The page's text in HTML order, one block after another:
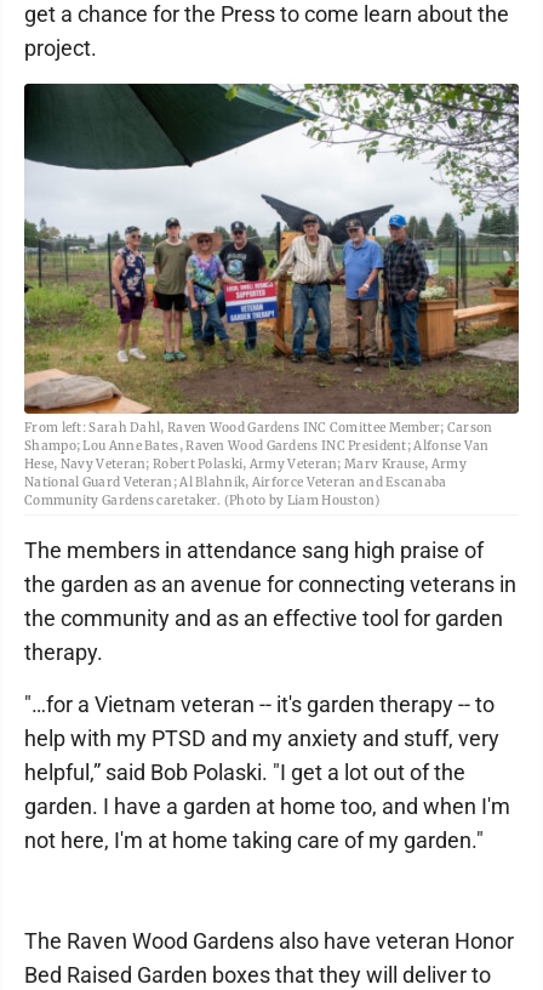
get a chance for the Press to come learn about the
project.
From left: Sarah Dahl, Raven Wood Gardens INC Comittee Member; Carson
Shampo; Lou Anne Bates, Raven Wood Gardens INC President; Alfonse Van
Hese, Navy Veteran; Robert Polaski, Army Veteran; Marv Krause, Army
National Guard Veteran; Al Blahnik, Airforce Veteran and Escanaba
Community Gardens caretaker. (Photo by Liam Houston)
The members in attendance sang high praise of
the garden as an avenue for connecting veterans in
the community and as an effective tool for garden
therapy.
"…for a Vietnam veteran -- it's garden therapy -- to
help with my PTSD and my anxiety and stuff, very
helpful,” said Bob Polaski. "I get a lot out of the
garden. I have a garden at home too, and when I'm
not here, I'm at home taking care of my garden."
The Raven Wood Gardens also have veteran Honor
Bed Raised Garden boxes that they will deliver to